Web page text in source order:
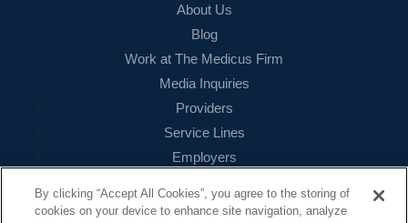
About Us
Blog
Work at The Medicus Firm
Media Inquiries
Providers
Service Lines
Employers
Contact
By clicking “Accept All Cookies”, you agree to the storing of
cookies on your device to enhance site navigation, analyze